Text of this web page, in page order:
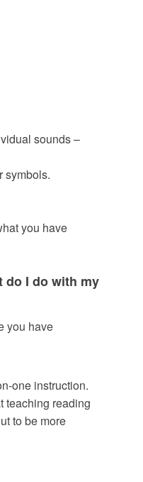
sounds –
symbols.
you have
do I do with my
you have
one instruction.
teaching reading
to be more